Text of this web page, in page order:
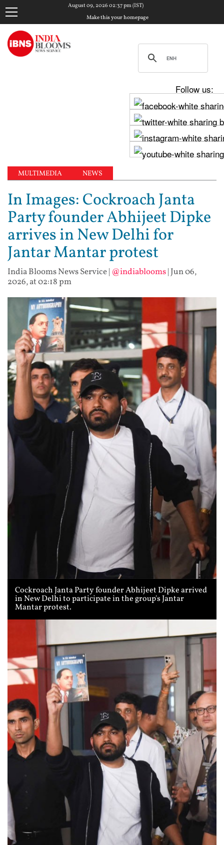
August 09, 2026 02:37 pm (IST)
Make this your homepage
Follow us:
MULTIMEDIA NEWS
In Images: Cockroach Janta
Party founder Abhijeet Dipke
arrives in New Delhi for
Jantar Mantar protest
India Blooms News Service| @indiablooms| Jun 06,
2026, at 02:18 pm
Cockroach Janta Party founder Abhijeet Dipke arrived
in New Delhi to participate in the group's Jantar
Mantar protest.